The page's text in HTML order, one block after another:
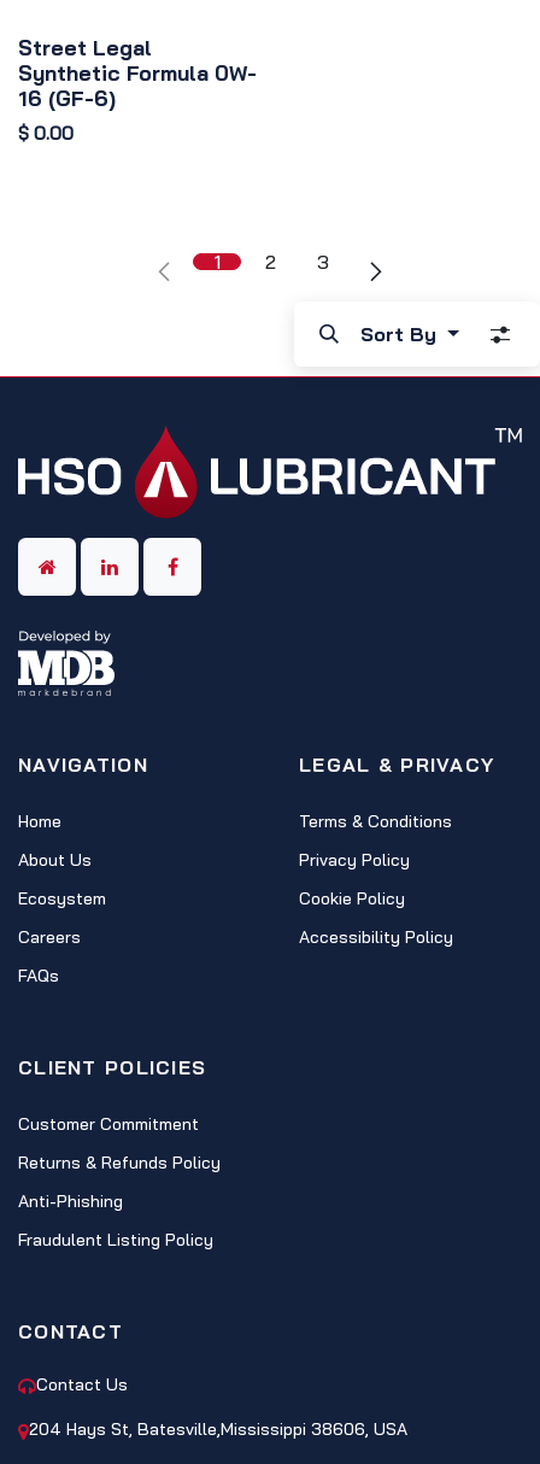
Street Legal
Synthetic Formula 0W-
16 (GF-6)
$ 0.00
1 2 3
Sort By
NAVIGATION
Home
About Us
Ecosystem
Careers
FAQs
LEGAL & PRIVACY
Terms & Conditions
Privacy Policy
Cookie Policy
Accessibility Policy
CLIENT POLICIES
Customer Commitment
Returns & Refunds Policy
Anti-Phishing
Fraudulent Listing Policy
CONTACT
Contact Us
204 Hays St, Batesville,Mississippi 38606, USA